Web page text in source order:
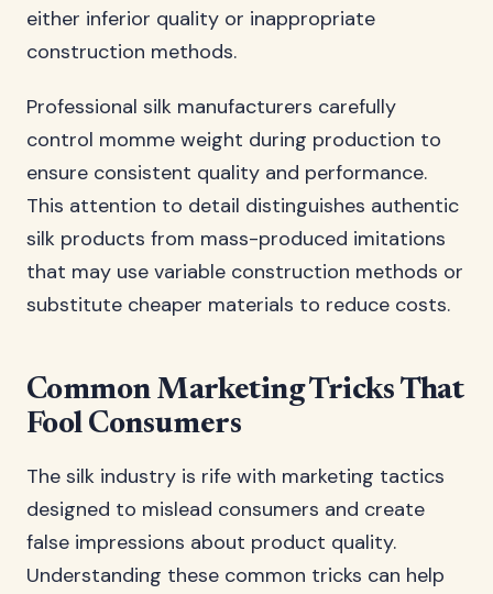
either inferior quality or inappropriate
construction methods.
Professional silk manufacturers carefully
control momme weight during production to
ensure consistent quality and performance.
This attention to detail distinguishes authentic
silk products from mass-produced imitations
that may use variable construction methods or
substitute cheaper materials to reduce costs.
Common Marketing Tricks That
Fool Consumers
The silk industry is rife with marketing tactics
designed to mislead consumers and create
false impressions about product quality.
Understanding these common tricks can help